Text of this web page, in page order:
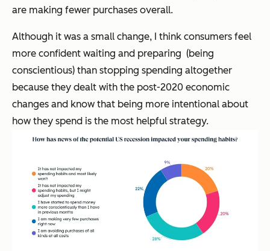
are making fewer purchases overall.
Although it was a small change, I think consumers feel
more confident waiting and preparing (being
conscientious) than stopping spending altogether
because they dealt with the post-2020 economic
changes and know that being more intentional about
how they spend is the most helpful strategy.